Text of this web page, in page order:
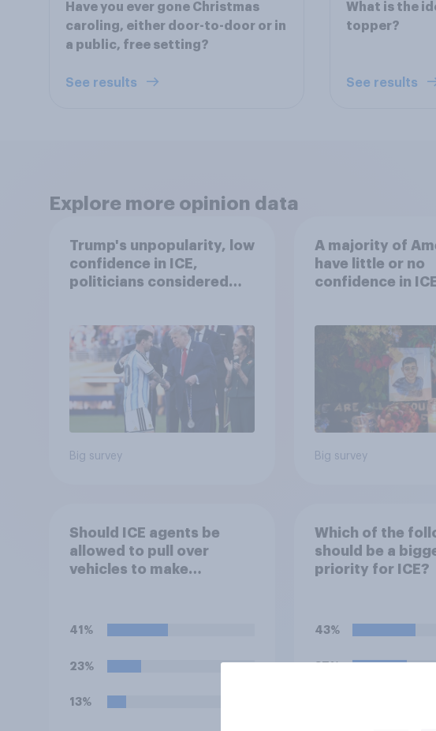
Have you ever gone Christmas
caroling, either door-to-door or in
a public, free setting?
See results
What is the
topper?
See results
Explore more opinion data
Trump's unpopularity, low
confidence in ICE,
politicians considered
Economist/YouGov Poll
Big survey
A majority of
have little or no
confidence in
Big survey
Should ICE agents be
allowed to pull over
vehicles to make
41%
23%
13%
Which of the
should be a
priority for ICE?
43%
37%